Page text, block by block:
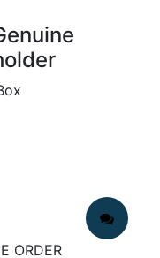
ORDER